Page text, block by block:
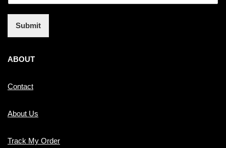
Submit
ABOUT
Contact
About Us
Track My Order